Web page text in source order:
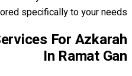
specifically to your needs.
For Azkarah
In Ramat Gan